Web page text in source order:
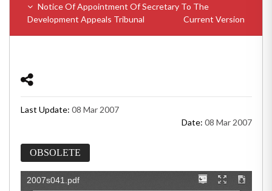
Notice Of Appointment Of Secretary To The
Development Appeals Tribunal
Current Version
Last Update: 08 Mar 2007
Date: 08 Mar 2007
OBSOLETE